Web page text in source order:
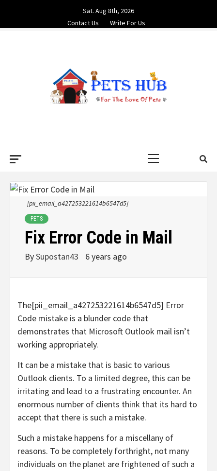
content
Sat. Aug 8th, 2026
Contact Us
Write For Us
[pii_email_a427253221614b6547d5]
PETS
Fix Error Code in Mail
BySupostan43 6 years ago
The[pii_email_a427253221614b6547d5] Error
Code mistake is a blunder code that
demonstrates that Microsoft Outlook mail isn’t
working appropriately.
It can be a mistake that is basic to various
Outlook clients. To a limited degree, this can be
irritating and lead to a frustrating encounter. An
enormous number of clients think that its hard to
accept that there is such a mistake.
Such a mistake happens for a miscellany of
reasons. To be completely forthright, not many
individuals on the planet are frightened of such a